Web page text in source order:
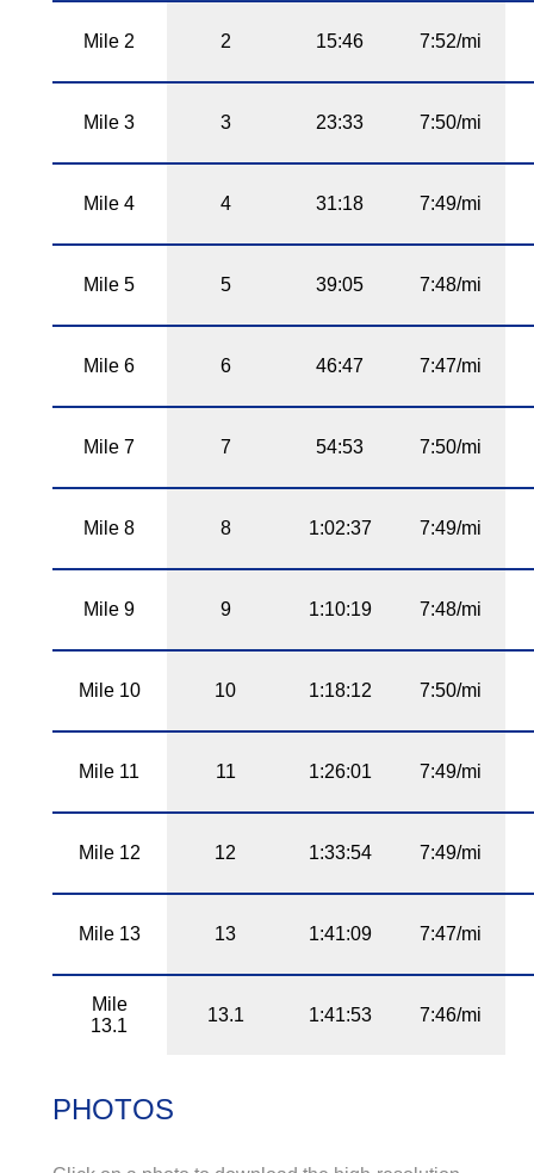
Mile 2 2 15:46 7:52/mi
Mile 3 3 23:33 7:50/mi
Mile 4 4 31:18 7:49/mi
Mile 5 5 39:05 7:48/mi
Mile 6 6 46:47 7:47/mi
Mile 7 7 54:53 7:50/mi
Mile 8 8 1:02:37 7:49/mi
Mile 9 9 1:10:19 7:48/mi
Mile 10 10 1:18:12 7:50/mi
Mile 11 11 1:26:01 7:49/mi
Mile 12 12 1:33:54 7:49/mi
Mile 13 13 1:41:09 7:47/mi
Mile
13.1
13.1 1:41:53 7:46/mi
PHOTOS